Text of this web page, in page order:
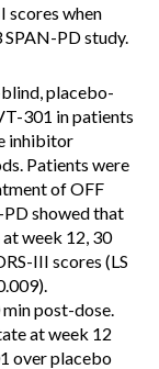
scores when
SPAN-PD study.
placebo-
301 in patients
inhibitor
Patients were
of OFF
PD showed that
week 12, 30
III scores (LS
post-dose.
at week 12
over placebo